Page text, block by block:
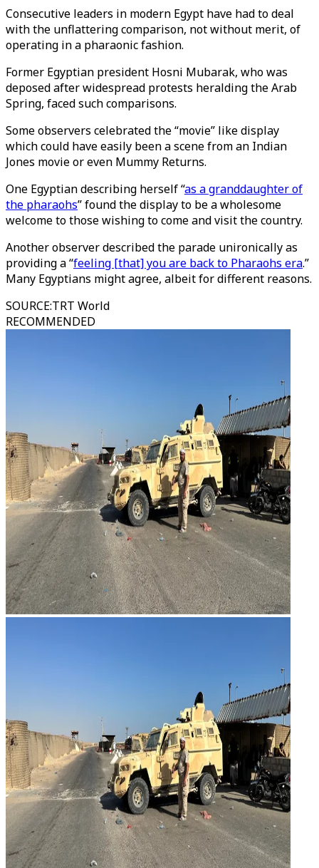
Consecutive leaders in modern Egypt have had to deal
with the unflattering comparison, not without merit, of
operating in a pharaonic fashion.
Former Egyptian president Hosni Mubarak, who was
deposed after widespread protests heralding the Arab
Spring, faced such comparisons.
Some observers celebrated the “movie” like display
which could have easily been a scene from an Indian
Jones movie or even Mummy Returns.
One Egyptian describing herself “as a granddaughter of
the pharaohs” found the display to be a wholesome
welcome to those wishing to come and visit the country.
Another observer described the parade unironically as
providing a “feeling [that] you are back to Pharaohs era.”
Many Egyptians might agree, albeit for different reasons.
SOURCE:TRT World
RECOMMENDED